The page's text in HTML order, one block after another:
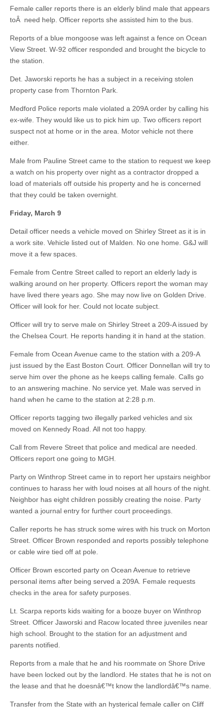
Female caller reports there is an elderly blind male that appears
toÂ need help. Officer reports she assisted him to the bus.
Reports of a blue mongoose was left against a fence on Ocean
View Street. W-92 officer responded and brought the bicycle to
the station.
Det. Jaworski reports he has a subject in a receiving stolen
property case from Thornton Park.
Medford Police reports male violated a 209A order by calling his
ex-wife. They would like us to pick him up. Two officers report
suspect not at home or in the area. Motor vehicle not there
either.
Male from Pauline Street came to the station to request we keep
a watch on his property over night as a contractor dropped a
load of materials off outside his property and he is concerned
that they could be taken overnight.
Friday, March 9
Detail officer needs a vehicle moved on Shirley Street as it is in
a work site. Vehicle listed out of Malden. No one home. G&J will
move it a few spaces.
Female from Centre Street called to report an elderly lady is
walking around on her property. Officers report the woman may
have lived there years ago. She may now live on Golden Drive.
Officer will look for her. Could not locate subject.
Officer will try to serve male on Shirley Street a 209-A issued by
the Chelsea Court. He reports handing it in hand at the station.
Female from Ocean Avenue came to the station with a 209-A
just issued by the East Boston Court. Officer Donnellan will try to
serve him over the phone as he keeps calling female. Calls go
to an answering machine. No service yet. Male was served in
hand when he came to the station at 2:28 p.m.
Officer reports tagging two illegally parked vehicles and six
moved on Kennedy Road. All not too happy.
Call from Revere Street that police and medical are needed.
Officers report one going to MGH.
Party on Winthrop Street came in to report her upstairs neighbor
continues to harass her with loud noises at all hours of the night.
Neighbor has eight children possibly creating the noise. Party
wanted a journal entry for further court proceedings.
Caller reports he has struck some wires with his truck on Morton
Street. Officer Brown responded and reports possibly telephone
or cable wire tied off at pole.
Officer Brown escorted party on Ocean Avenue to retrieve
personal items after being served a 209A. Female requests
checks in the area for safety purposes.
Lt. Scarpa reports kids waiting for a booze buyer on Winthrop
Street. Officer Jaworski and Racow located three juveniles near
high school. Brought to the station for an adjustment and
parents notified.
Reports from a male that he and his roommate on Shore Drive
have been locked out by the landlord. He states that he is not on
the lease and that he doesnâ€™t know the landlordâ€™s name.
Transfer from the State with an hysterical female caller on Cliff